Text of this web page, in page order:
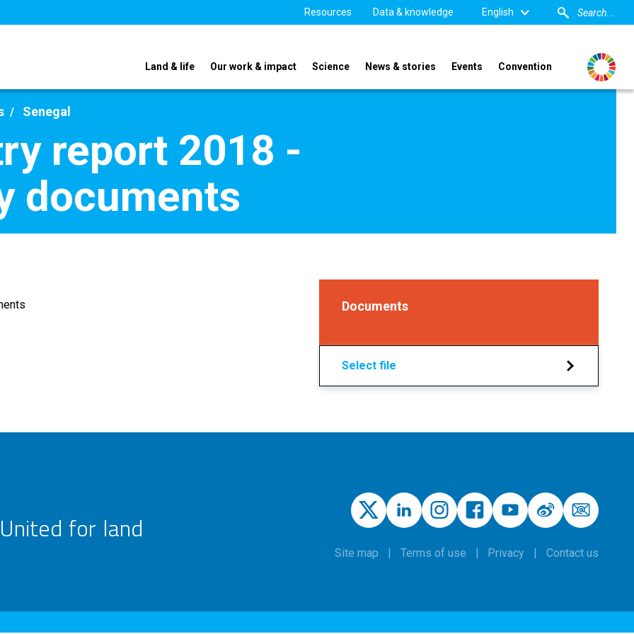
Resources Data & knowledge English
Land & life Our work & impact Science News & stories Events Convention
Senegal
report 2018 -
documents
Documents
Select file
United for land
Site map Terms of use Privacy Contact us